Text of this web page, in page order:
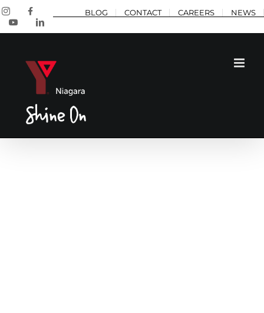
Skip
to
content
BLOG CONTACT CAREERS NEWS
InstagramFacebook
YouTubeLinkedIn